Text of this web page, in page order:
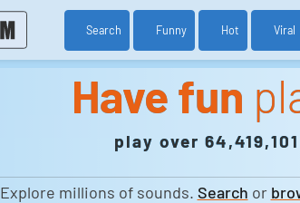
Search Funny Hot Viral
Have fun
play over
Explore millions of sounds. Search or